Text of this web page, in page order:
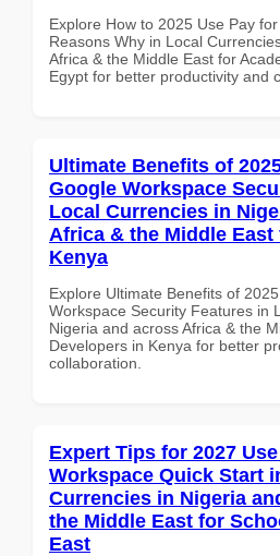
Explore How to 2025 Use Pay
Reasons Why in Local
Africa & the Middle East for
Egypt for better productivity and
Ultimate Benefits of
Google Workspace
Local Currencies in
Africa & the Middle
Kenya
Explore Ultimate Benefits of
Workspace Security Features in
Nigeria and across Africa & the
Developers in Kenya for better
collaboration.
Expert Tips for 2027
Workspace Quick Start
Currencies in Nigeria
the Middle East for
East